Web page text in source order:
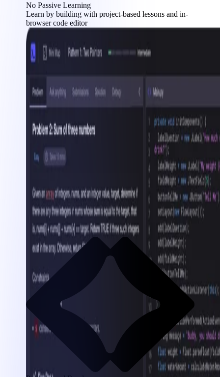
No Passive Learning
Learn by building with project-based lessons and in-
browser code editor